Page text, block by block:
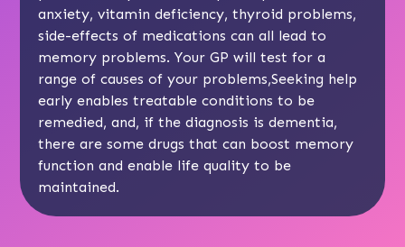
anxiety, vitamin deficiency, thyroid problems,
side-effects of medications can all lead to
memory problems. Your GP will test for a
range of causes of your problems,Seeking help
early enables treatable conditions to be
remedied, and, if the diagnosis is dementia,
there are some drugs that can boost memory
function and enable life quality to be
maintained.